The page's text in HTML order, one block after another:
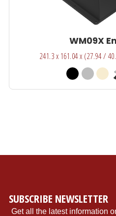
WM09X
241.3 x 161.04 x (27.94 /
SUBSCRIBE NEWSLETTER
Get all the latest information